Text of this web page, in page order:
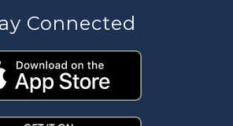
Connected